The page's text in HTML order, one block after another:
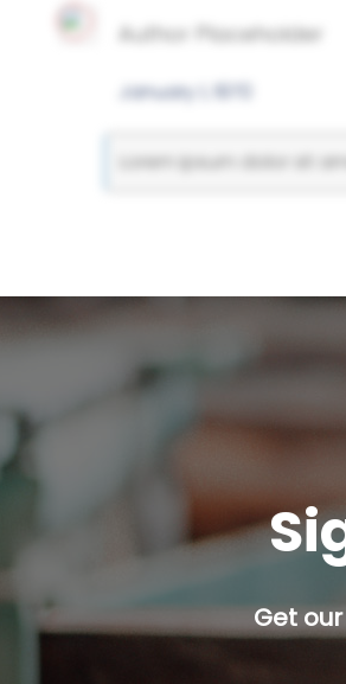
Author Placeholder
January 1, 1970
Lorem ipsum dolor sit
Get